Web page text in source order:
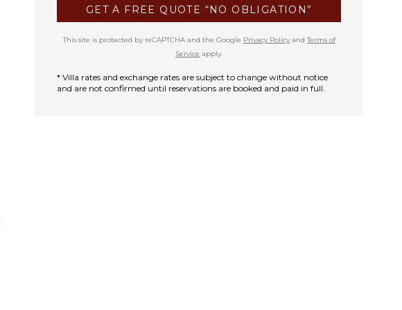
GET A FREE QUOTE “NO OBLIGATION”
This site is protected by reCAPTCHA and the Google Privacy PolicyandTerms of
Service apply.
* Villa rates and exchange rates are subject to change without notice
and are not confirmed until reservations are booked and paid in full.